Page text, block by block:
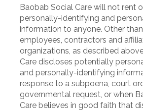
Baobab Social Care will not rent
personally-identifying and
information to anyone. Other
employees, contractors and
organizations, as described
Care discloses potentially
and personally-identifying
response to a subpoena, court
governmental request, or when
Care believes in good faith that